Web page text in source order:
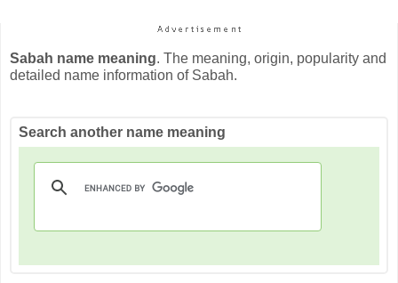
Sabah name meaning. The meaning, origin, popularity and
detailed name information of Sabah.
Search another name meaning